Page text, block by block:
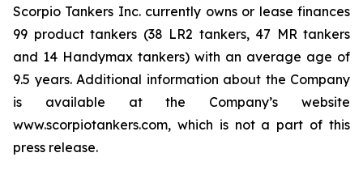
Scorpio Tankers Inc. currently owns or lease finances
99 product tankers (38 LR2 tankers, 47 MR tankers
and 14 Handymax tankers) with an average age of
9.5 years. Additional information about the Company
is available at the Company’s website
www.scorpiotankers.com, which is not a part of this
press release.